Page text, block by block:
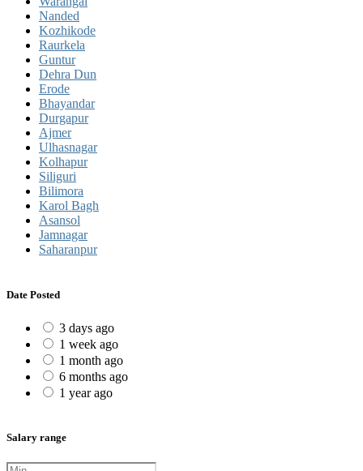
Nanded
Kozhikode
Raurkela
Guntur
Dehra Dun
Erode
Bhayandar
Durgapur
Ajmer
Ulhasnagar
Kolhapur
Siliguri
Bilimora
Karol Bagh
Asansol
Jamnagar
Saharanpur
Date Posted
3 days ago
1 week ago
1 month ago
6 months ago
1 year ago
Salary range